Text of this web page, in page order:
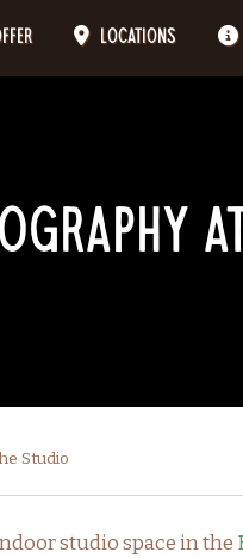
Locations
Studio
studio space in the